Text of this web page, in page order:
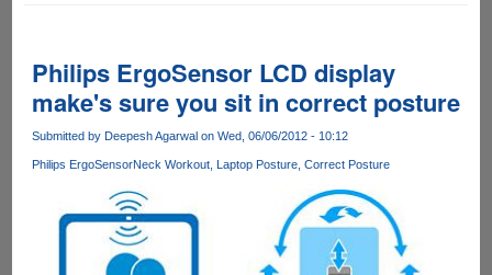
Philips ErgoSensor LCD display
make's sure you sit in correct posture
Submitted by Deepesh Agarwalon Wed, 06/06/2012 - 10:12
Philips ErgoSensorNeck Workout Laptop Posture Correct Posture